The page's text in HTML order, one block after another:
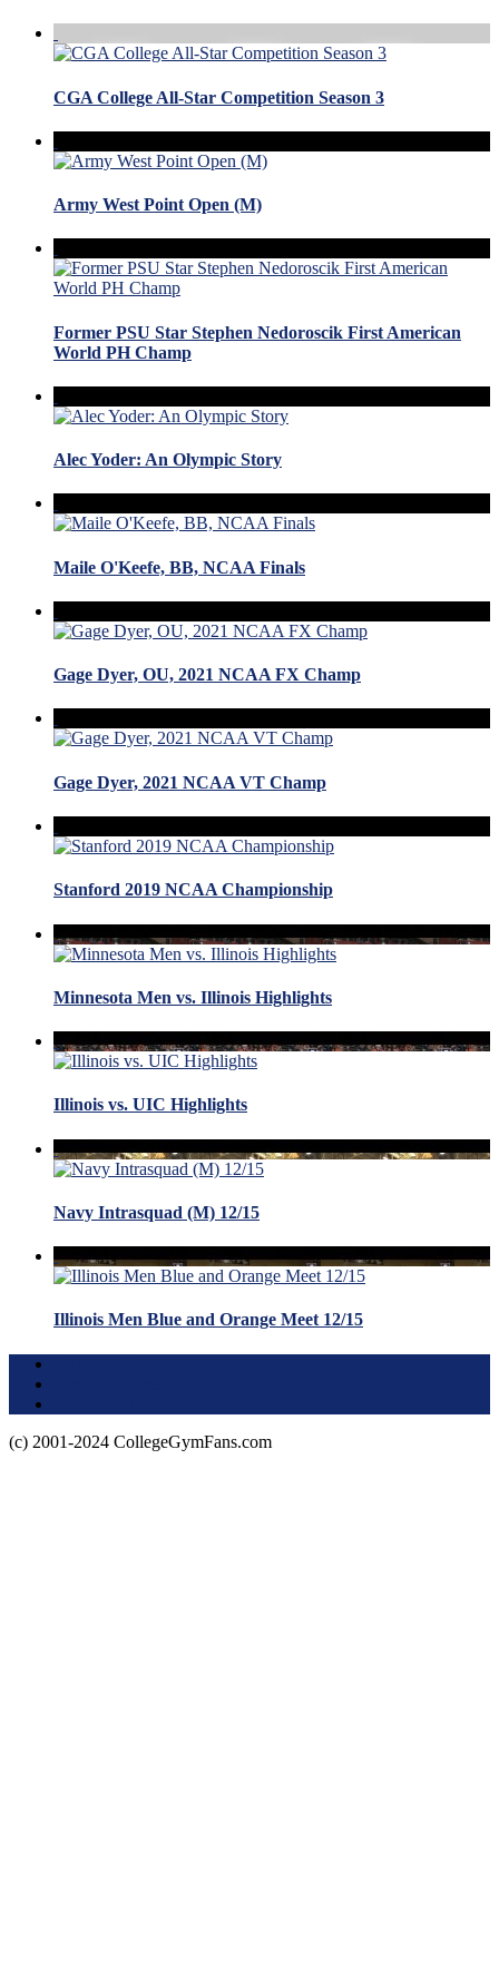
CGA College All-Star Competition Season 3
Army West Point Open (M)
Former PSU Star Stephen Nedoroscik First American
World PH Champ
Alec Yoder: An Olympic Story
Maile O'Keefe, BB, NCAA Finals
Gage Dyer, OU, 2021 NCAA FX Champ
Gage Dyer, 2021 NCAA VT Champ
Stanford 2019 NCAA Championship
Minnesota Men vs. Illinois Highlights
Illinois vs. UIC Highlights
Navy Intrasquad (M) 12/15
Illinois Men Blue and Orange Meet 12/15
(c) 2001-2024 CollegeGymFans.com